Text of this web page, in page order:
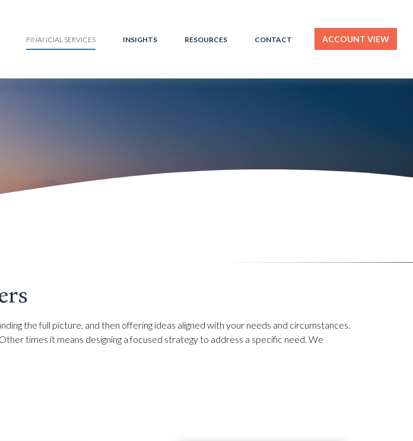
FINANCIAL SERVICES INSIGHTS RESOURCES CONTACT ACCOUNT VIEW
the full picture, and then offering ideas aligned with your needs and circumstances.
times it means designing a focused strategy to address a specific need. We